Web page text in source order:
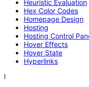
Heuristic Evaluation
Hex Color Codes
Homepage Design
Hosting
Hosting Control
Hover Effects
Hover State
Hyperlinks
I